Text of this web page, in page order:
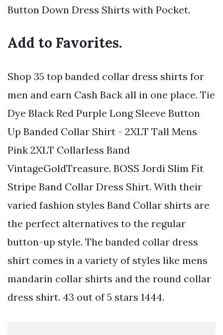
Button Down Dress Shirts with Pocket.
Add to Favorites.
Shop 35 top banded collar dress shirts for
men and earn Cash Back all in one place. Tie
Dye Black Red Purple Long Sleeve Button
Up Banded Collar Shirt - 2XLT Tall Mens
Pink 2XLT Collarless Band
VintageGoldTreasure. BOSS Jordi Slim Fit
Stripe Band Collar Dress Shirt. With their
varied fashion styles Band Collar shirts are
the perfect alternatives to the regular
button-up style. The banded collar dress
shirt comes in a variety of styles like mens
mandarin collar shirts and the round collar
dress shirt. 43 out of 5 stars 1444.